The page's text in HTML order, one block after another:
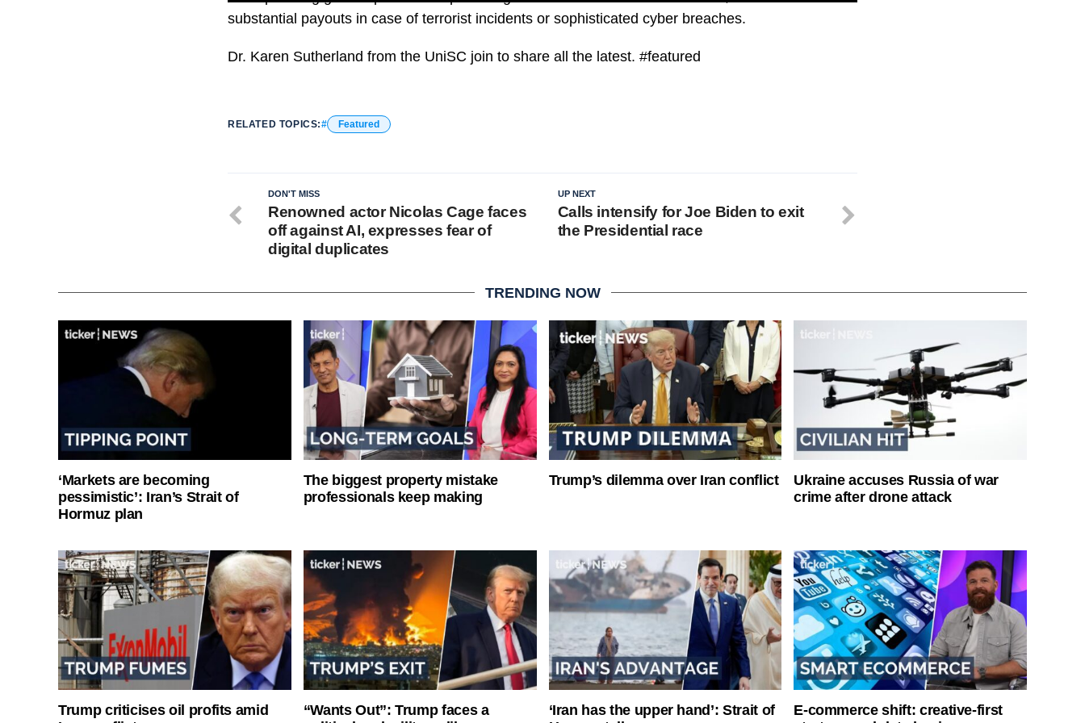
substantial payouts in case of terrorist incidents or sophisticated cyber breaches.
Dr. Karen Sutherland from the UniSC join to share all the latest. #featured
RELATED TOPICS: Featured
UP NEXT
Calls intensify for Joe Biden to exit
the Presidential race
DON'T MISS
Renowned actor Nicolas Cage faces
off against AI, expresses fear of
digital duplicates
TRENDING NOW
‘Markets are becoming
pessimistic’: Iran’s Strait of
Hormuz plan
The biggest property mistake
professionals keep making
Trump’s dilemma over Iran conflict
Ukraine accuses Russia of war
crime after drone attack
Trump criticises oil profits amid
“Wants Out”: Trump faces a
‘Iran has the upper hand’: Strait of
E-commerce shift: creative-first